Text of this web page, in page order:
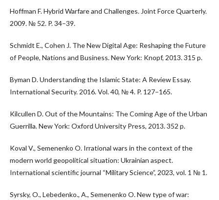
Hoffman F. Hybrid Warfare and Challenges. Joint Force Quarterly.
2009. № 52. P. 34–39.
Schmidt E., Cohen J. The New Digital Age: Reshaping the Future
of People, Nations and Business. New York: Knopf, 2013. 315 p.
Byman D. Understanding the Islamic State: A Review Essay.
International Security. 2016. Vol. 40, № 4. P. 127–165.
Kilcullen D. Out of the Mountains: The Coming Age of the Urban
Guerrilla. New York: Oxford University Press, 2013. 352 p.
Koval V., Semenenko O. Irrational wars in the context of the
modern world geopolitical situation: Ukrainian aspect.
International scientific journal “Military Science”, 2023, vol. 1 № 1.
Syrsky, O., Lebedenko., A., Semenenko O. New type of war: